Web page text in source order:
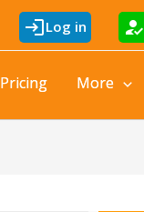
loginLog in how_to_reg
Pricing More